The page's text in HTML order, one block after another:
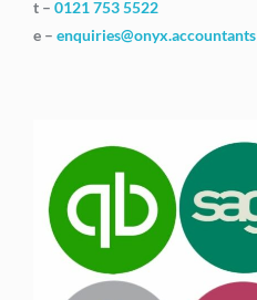
t – 0121 753 5522
e – enquiries@onyx.accountants